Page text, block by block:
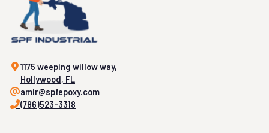
1175 weeping willow way,
Hollywood, FL
amir@spfepoxy.com
(786)523-3318